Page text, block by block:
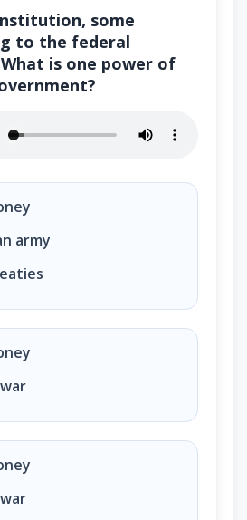
some
to the federal
is one power of
some powers belong to
army